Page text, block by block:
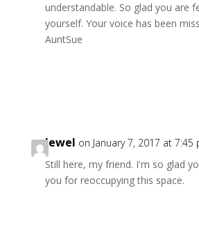
understandable. So glad you are
yourself. Your voice has been
AuntSue
Jewel on January 7, 2017 at 7:45
Still here, my friend. I'm so glad
you for reoccupying this space.